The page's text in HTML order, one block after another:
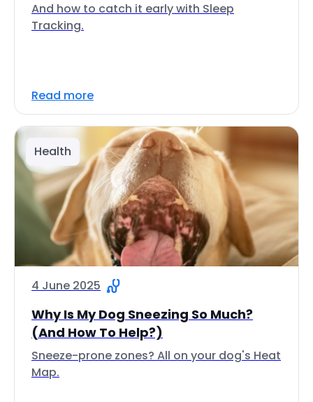
And how to catch it early with Sleep
Tracking.
Read more
Health
4 June 2025
Why Is My Dog Sneezing So Much?
(And How To Help?)
Sneeze-prone zones? All on your dog's Heat
Map.